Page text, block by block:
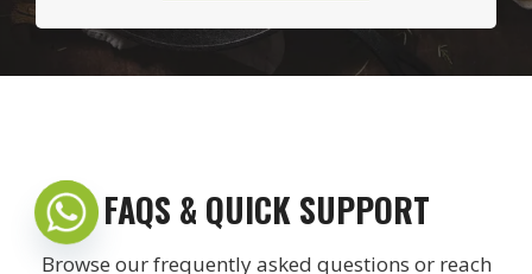
FAQS & QUICK SUPPORT
Browse our frequently asked questions or reach